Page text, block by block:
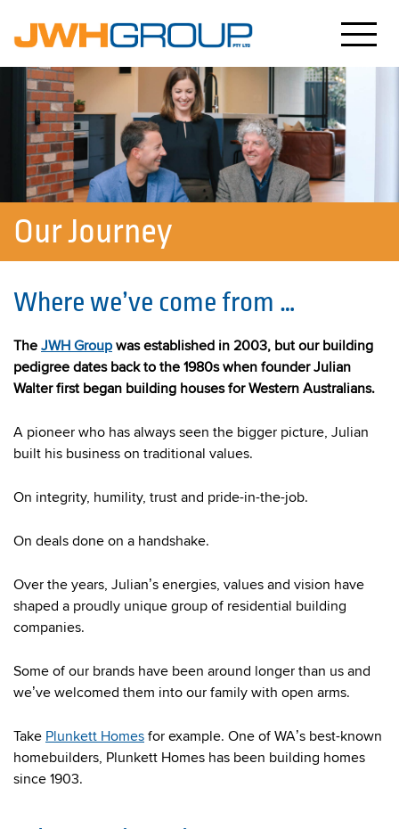
Our Journey
Where we’ve come from …
The JWH Group was established in 2003, but our building
pedigree dates back to the 1980s when founder Julian
Walter first began building houses for Western Australians.
A pioneer who has always seen the bigger picture, Julian
built his business on traditional values.
On integrity, humility, trust and pride-in-the-job.
On deals done on a handshake.
Over the years, Julian’s energies, values and vision have
shaped a proudly unique group of residential building
companies.
Some of our brands have been around longer than us and
we’ve welcomed them into our family with open arms.
Take Plunkett Homes for example. One of WA’s best-known
homebuilders, Plunkett Homes has been building homes
since 1903.